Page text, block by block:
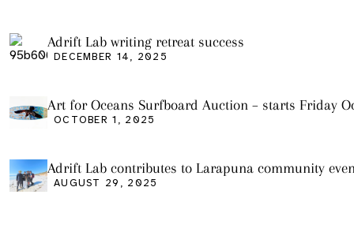
Adrift Lab writing retreat success
DECEMBER 14, 2025
Art for Oceans Surfboard Auction – starts Friday
OCTOBER 1, 2025
Adrift Lab contributes to Larapuna community
AUGUST 29, 2025